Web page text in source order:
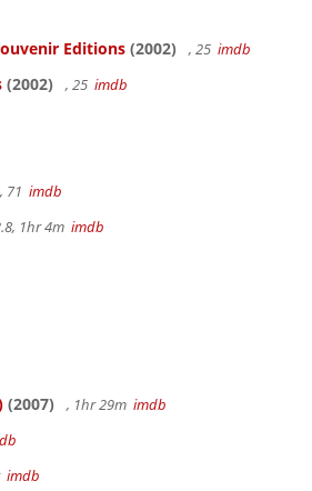
Editions (2002) , 25 imdb
(2002) , 25 imdb
, 71 imdb
1hr 4m imdb
(2007) , 1hr 29m imdb
imdb